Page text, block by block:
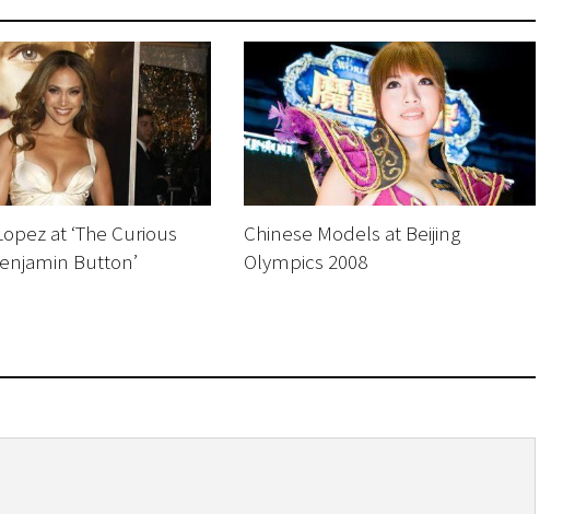
at ‘The Curious
Button’
Chinese Models at Beijing
Olympics 2008